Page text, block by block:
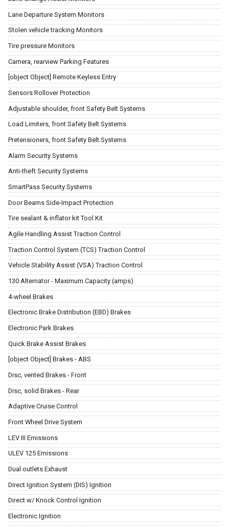
Lane Departure System Monitors
Stolen vehicle tracking Monitors
Tire pressure Monitors
Camera, rearview Parking Features
[object Object] Remote Keyless Entry
Sensors Rollover Protection
Adjustable shoulder, front Safety Belt Systems
Load Limiters, front Safety Belt Systems
Pretensioners, front Safety Belt Systems
Alarm Security Systems
Anti-theft Security Systems
SmartPass Security Systems
Door Beams Side-Impact Protection
Tire sealant & inflator kit Tool Kit
Agile Handling Assist Traction Control
Traction Control System (TCS) Traction Control
Vehicle Stability Assist (VSA) Traction Control
130 Alternator - Maximum Capacity (amps)
4-wheel Brakes
Electronic Brake Distribution (EBD) Brakes
Electronic Park Brakes
Quick Brake Assist Brakes
[object Object] Brakes - ABS
Disc, vented Brakes - Front
Disc, solid Brakes - Rear
Adaptive Cruise Control
Front Wheel Drive System
LEV III Emissions
ULEV 125 Emissions
Dual outlets Exhaust
Direct Ignition System (DIS) Ignition
Direct w/ Knock Control Ignition
Electronic Ignition